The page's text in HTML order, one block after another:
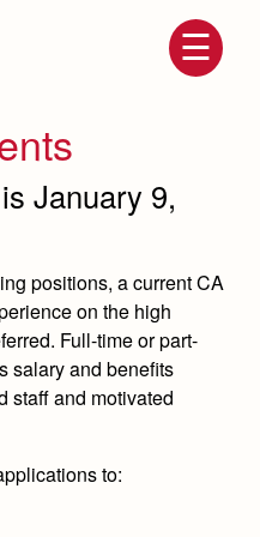
January 9,
positions, a current CA
on the high
Full-time or part-
salary and benefits
staff and motivated
to: